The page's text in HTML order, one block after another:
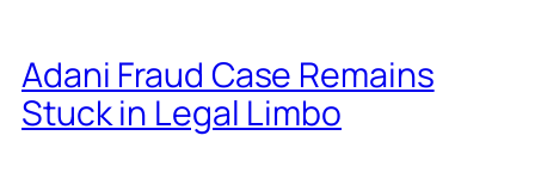
Adani Fraud Case Remains
Stuck in Legal Limbo